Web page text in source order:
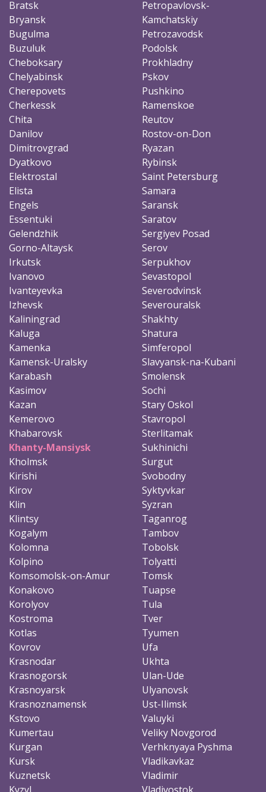
Bratsk
Bryansk
Bugulma
Buzuluk
Cheboksary
Chelyabinsk
Cherepovets
Cherkessk
Chita
Danilov
Dimitrovgrad
Dyatkovo
Elektrostal
Elista
Engels
Essentuki
Gelendzhik
Gorno-Altaysk
Irkutsk
Ivanovo
Ivanteyevka
Izhevsk
Kaliningrad
Kaluga
Kamenka
Kamensk-Uralsky
Karabash
Kasimov
Kazan
Kemerovo
Khabarovsk
Khanty-Mansiysk
Kholmsk
Kirishi
Kirov
Klin
Klintsy
Kogalym
Kolomna
Kolpino
Komsomolsk-on-Amur
Konakovo
Korolyov
Kostroma
Kotlas
Kovrov
Krasnodar
Krasnogorsk
Krasnoyarsk
Krasnoznamensk
Kstovo
Kumertau
Kurgan
Kursk
Kuznetsk
Kyzyl
Petropavlovsk-
Kamchatskiy
Petrozavodsk
Podolsk
Prokhladny
Pskov
Pushkino
Ramenskoe
Reutov
Rostov-on-Don
Ryazan
Rybinsk
Saint Petersburg
Samara
Saransk
Saratov
Sergiyev Posad
Serov
Serpukhov
Sevastopol
Severodvinsk
Severouralsk
Shakhty
Shatura
Simferopol
Slavyansk-na-Kubani
Smolensk
Sochi
Stary Oskol
Stavropol
Sterlitamak
Sukhinichi
Surgut
Svobodny
Syktyvkar
Syzran
Taganrog
Tambov
Tobolsk
Tolyatti
Tomsk
Tuapse
Tula
Tver
Tyumen
Ufa
Ukhta
Ulan-Ude
Ulyanovsk
Ust-Ilimsk
Valuyki
Veliky Novgorod
Verhknyaya Pyshma
Vladikavkaz
Vladimir
Vladivostok